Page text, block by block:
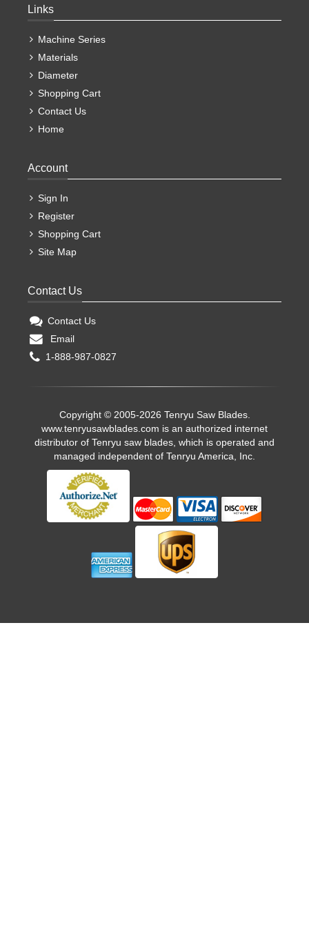
Links
Machine Series
Materials
Diameter
Shopping Cart
Contact Us
Home
Account
Sign In
Register
Shopping Cart
Site Map
Contact Us
Contact Us
Email
1-888-987-0827
Copyright © 2005-2026 Tenryu Saw Blades.
www.tenryusawblades.com is an authorized internet
distributor of Tenryu saw blades, which is operated and
managed independent of Tenryu America, Inc.